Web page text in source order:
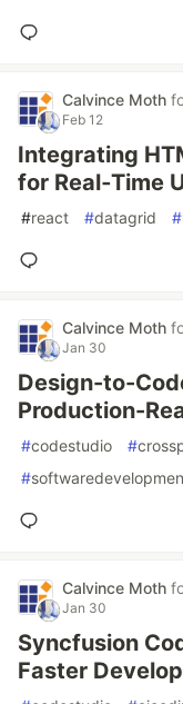
Calvince Moth
Feb 12
Integrating
for Real‑Time
#react #datagrid #
Calvince Moth
Jan 30
Design-to-
Production-
#codestudio #
#
Calvince Moth
Jan 30
Syncfusion
Faster